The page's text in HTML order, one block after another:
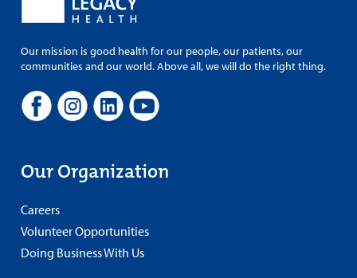
Our mission is good health for our people, our patients, our
communities and our world. Above all, we will do the right thing.
Our Organization
Careers
Volunteer Opportunities
Doing Business With Us